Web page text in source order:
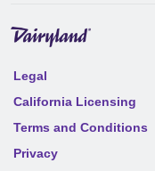
Legal
California Licensing
Terms and Conditions
Privacy